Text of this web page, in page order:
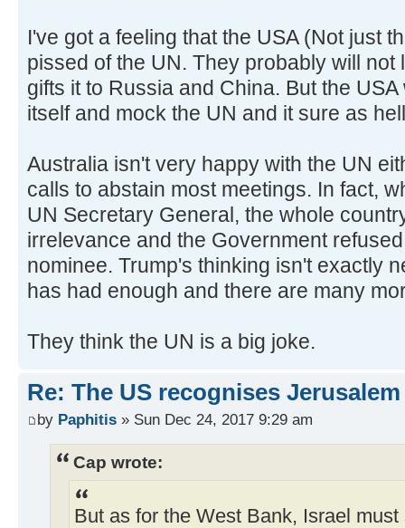
I've got a feeling that the USA (Not just
pissed of the UN. They probably will not
gifts it to Russia and China. But the
itself and mock the UN and it sure as
Australia isn't very happy with the UN
calls to abstain most meetings. In fact,
UN Secretary General, the whole
irrelevance and the Government
nominee. Trump's thinking isn't exactly
has had enough and there are many
They think the UN is a big joke.
Re: The US recognises
by Paphitis » Sun Dec 24, 2017 9:29 am
Cap wrote:
But as for the West Bank, Israel